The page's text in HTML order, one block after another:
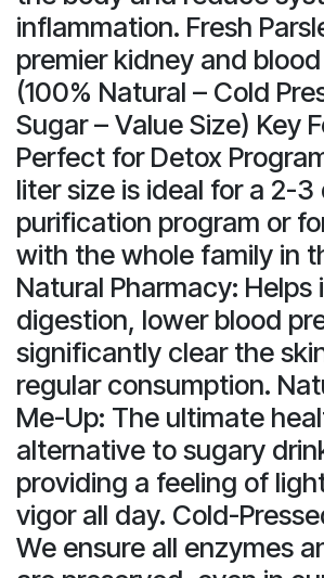
inflammation. Fresh
premier kidney and
(100% Natural – Cold
Sugar – Value Size) Key
Perfect for Detox
liter size is ideal for a 2-3
purification program or
with the whole family in
Natural Pharmacy: Helps
digestion, lower blood
significantly clear the
regular consumption.
Me-Up: The ultimate
alternative to sugary
providing a feeling of
vigor all day. Cold-
We ensure all enzymes